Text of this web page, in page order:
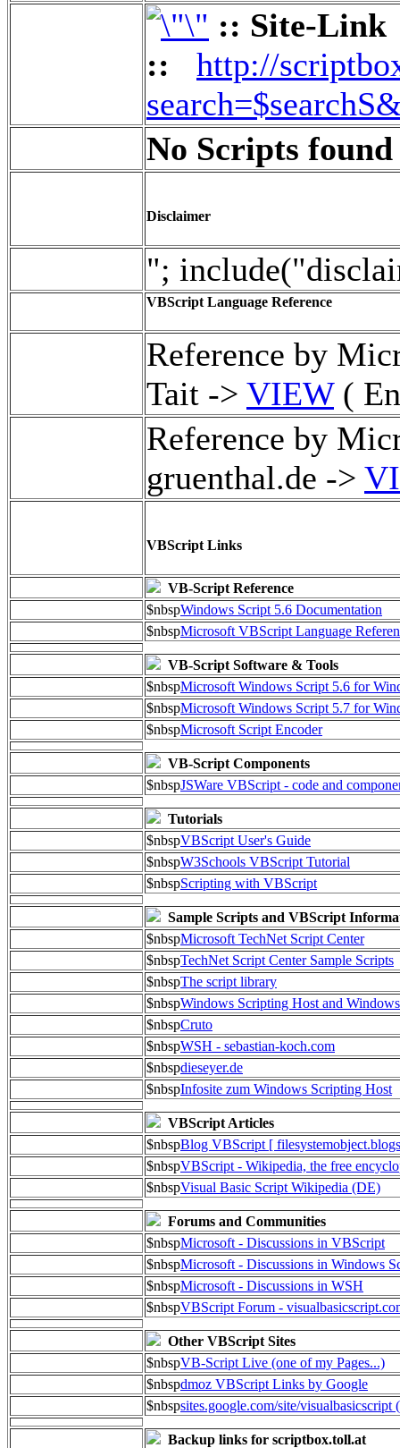
:: Site-Link
::
http://
No Scripts found
Disclaimer
";
VBScript Language Reference
Reference by
Tait -> VIEW(
Reference by
gruenthal.de ->
VBScript Links
VB-Script Reference
$nbspWindows Script 5.6 Documentation
$nbspMicrosoft VBScript Language
VB-Script Software & Tools
$nbspMicrosoft Windows Script 5.6 for
$nbspMicrosoft Windows Script 5.7 for
$nbspMicrosoft Script Encoder
VB-Script Components
$nbspJSWare VBScript - code and
Tutorials
$nbspVBScript User's Guide
$nbspW3Schools VBScript Tutorial
$nbspScripting with VBScript
Sample Scripts and VBScript
$nbspMicrosoft TechNet Script Center
$nbspTechNet Script Center Sample Scripts
$nbspThe script library
$nbspWindows Scripting Host and
$nbspCruto
$nbspWSH - sebastian-koch.com
$nbspdieseyer.de
$nbspInfosite zum Windows Scripting Host
VBScript Articles
$nbspBlog VBScript [
$nbspVBScript - Wikipedia, the free
$nbspVisual Basic Script Wikipedia (DE)
Forums and Communities
$nbspMicrosoft - Discussions in VBScript
$nbspMicrosoft - Discussions in Windows
$nbspMicrosoft - Discussions in WSH
$nbspVBScript Forum -
Other VBScript Sites
$nbspVB-Script Live (one of my Pages...)
$nbspdmoz VBScript Links by Google
$nbspsites.google.com/site/visualbasicscript
Backup links for scriptbox.toll.at